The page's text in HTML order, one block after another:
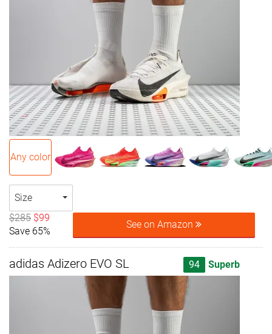
Any color
Size
$285 $99
Save 65%
See on Amazon
adidas Adizero EVO SL 94 Superb